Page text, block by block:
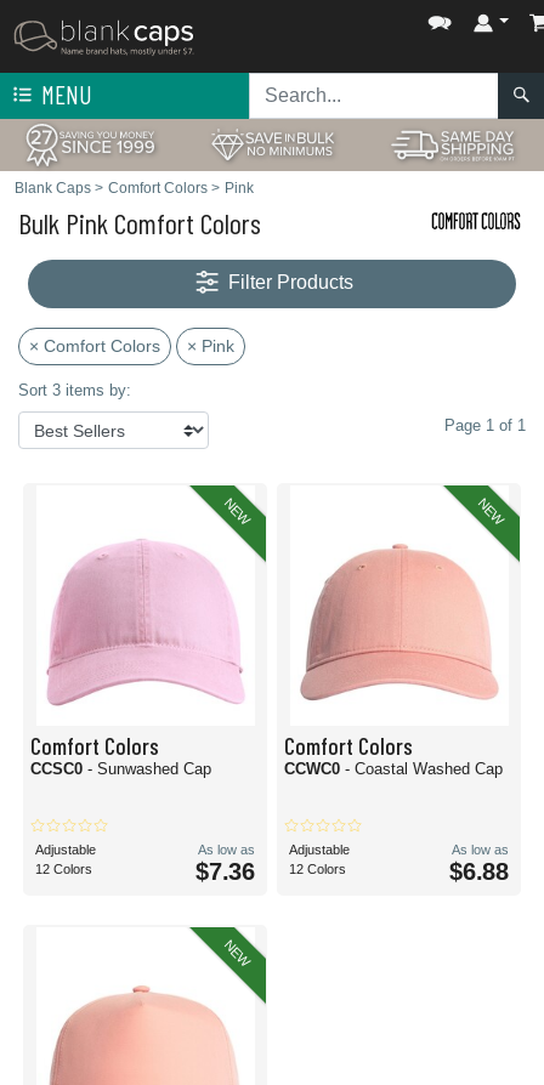
MENU
Blank Caps > Comfort Colors > Pink
Bulk Pink Comfort Colors
Filter Products
× Comfort Colors × Pink
Sort 3 items by:
Page 1 of 1
NEW
Comfort Colors
CCSC0 - Sunwashed Cap
Adjustable
12 Colors
As low as
$7.36
NEW
Comfort Colors
CCWC0 - Coastal Washed Cap
Adjustable
12 Colors
As low as
$6.88
NEW